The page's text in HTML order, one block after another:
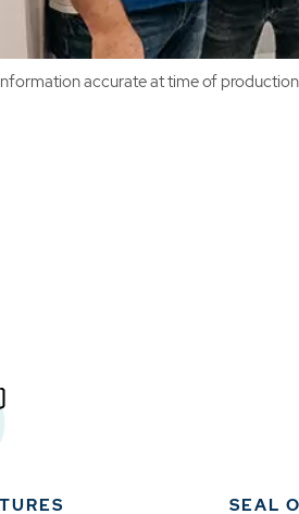
accurate at time of production
SEAL